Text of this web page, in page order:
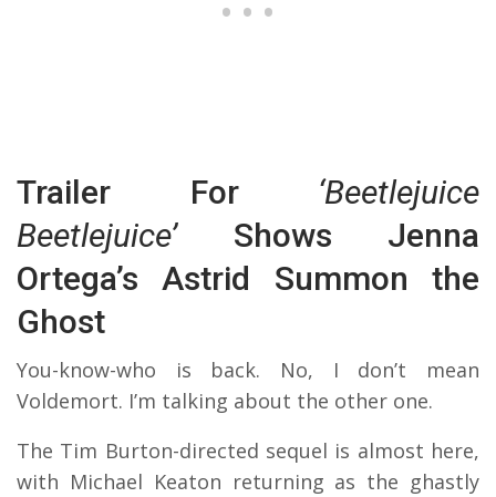
Trailer For‘Beetlejuice
Beetlejuice’Shows Jenna
Ortega’s Astrid Summon the
Ghost
You-know-who is back. No, I don’t mean
Voldemort. I’m talking about the other one.
The Tim Burton-directed sequel is almost here,
with Michael Keaton returning as the ghastly